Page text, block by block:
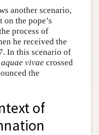
another scenario,
the pope’s
process of
he received the
In this scenario of
vivae crossed
the
of